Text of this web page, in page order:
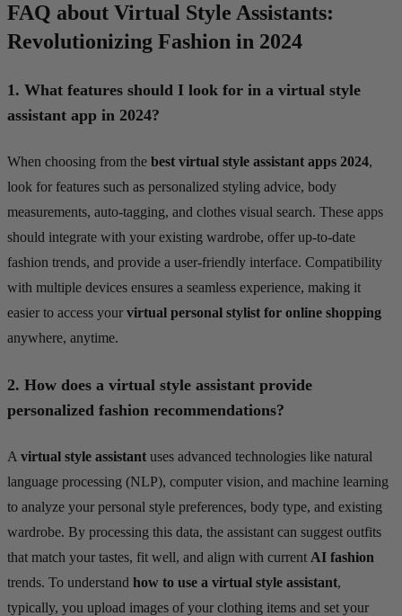
FAQ about Virtual Style Assistants:
Revolutionizing Fashion in 2024
1. What features should I look for in a virtual style
assistant app in 2024?
When choosing from the best virtual style assistant apps 2024,
look for features such as personalized styling advice, body
measurements, auto-tagging, and clothes visual search. These apps
should integrate with your existing wardrobe, offer up-to-date
fashion trends, and provide a user-friendly interface. Compatibility
with multiple devices ensures a seamless experience, making it
easier to access your virtual personal stylist for online shopping
anywhere, anytime.
2. How does a virtual style assistant provide
personalized fashion recommendations?
A virtual style assistant uses advanced technologies like natural
language processing (NLP), computer vision, and machine learning
to analyze your personal style preferences, body type, and existing
wardrobe. By processing this data, the assistant can suggest outfits
that match your tastes, fit well, and align with current AI fashion
trends. To understand how to use a virtual style assistant,
typically, you upload images of your clothing items and set your